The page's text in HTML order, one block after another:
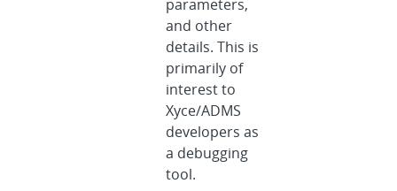
parameters,
and other
details. This is
primarily of
interest to
Xyce/ADMS
developers as
a debugging
tool.